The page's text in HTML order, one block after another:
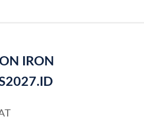
IRON